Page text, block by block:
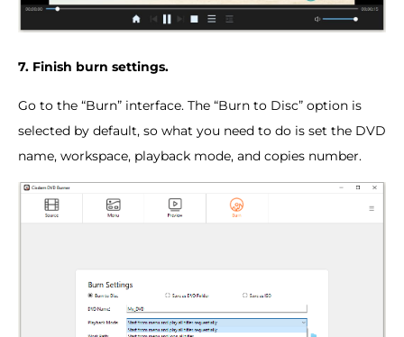
7. Finish burn settings.
Go to the “Burn” interface. The “Burn to Disc” option is
selected by default, so what you need to do is set the DVD
name, workspace, playback mode, and copies number.